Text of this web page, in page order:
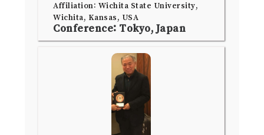
Affiliation: Wichita State University,
Wichita, Kansas, USA
Conference: Tokyo, Japan